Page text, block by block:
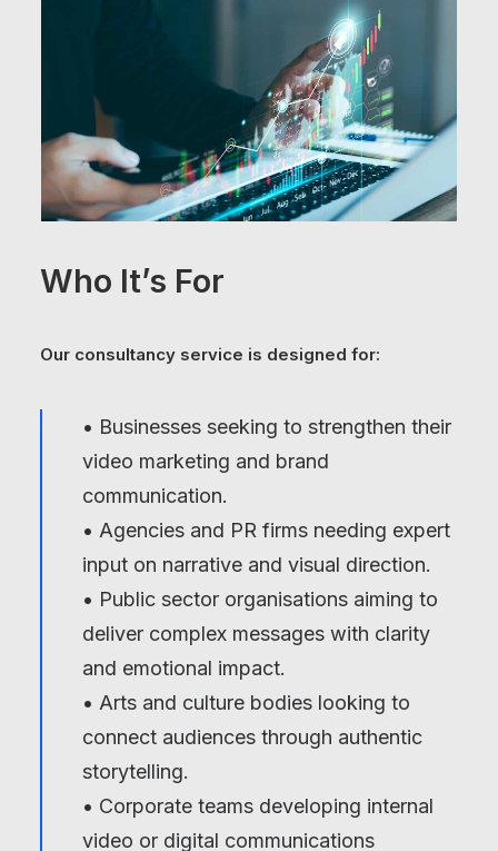
Who It’s For
Our consultancy service is designed for:
• Businesses seeking to strengthen their
video marketing and brand
communication.
• Agencies and PR firms needing expert
input on narrative and visual direction.
• Public sector organisations aiming to
deliver complex messages with clarity
and emotional impact.
• Arts and culture bodies looking to
connect audiences through authentic
storytelling.
• Corporate teams developing internal
video or digital communications